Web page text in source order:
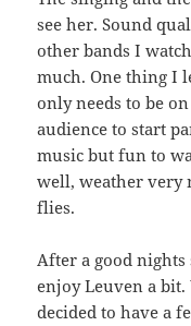
see her. Sound
other bands I
much. One thing I
only needs to be
audience to start
music but fun to
well, weather very
flies.
After a good
enjoy Leuven a
decided to have a